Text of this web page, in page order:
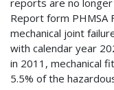
reports are no
Report form PHMSA
mechanical joint
with calendar year
in 2011, mechanical
5.5% of the